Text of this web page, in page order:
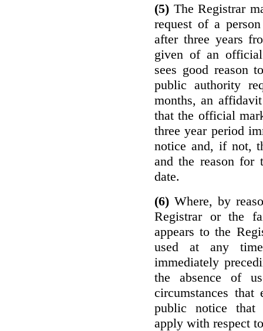
(5) The Registrar
request of a
after three years
given of an
sees good reason
public authority
months, an
that the official
three year period
notice and, if not,
and the reason for
date.
(6)Where, by
Registrar or the
appears to the
used at any
immediately
the absence of
circumstances
public notice that
apply with respect